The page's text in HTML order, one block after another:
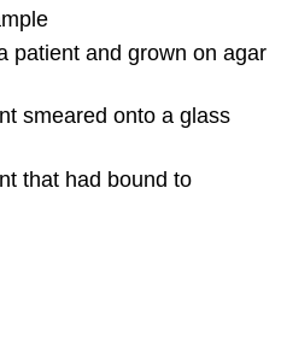
patient and grown on agar
smeared onto a glass
that had bound to